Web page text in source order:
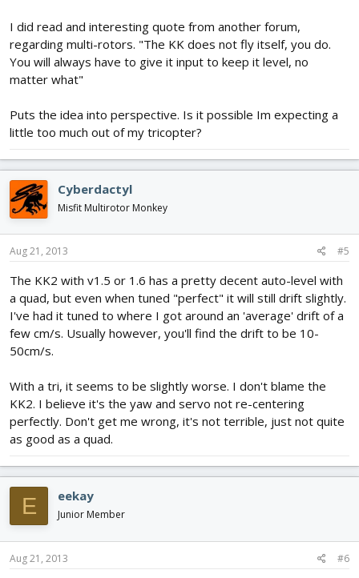
I did read and interesting quote from another forum,
regarding multi-rotors. "The KK does not fly itself, you do.
You will always have to give it input to keep it level, no
matter what"
Puts the idea into perspective. Is it possible Im expecting a
little too much out of my tricopter?
Cyberdactyl
Misfit Multirotor Monkey
Aug 21, 2013 #5
The KK2 with v1.5 or 1.6 has a pretty decent auto-level with
a quad, but even when tuned "perfect" it will still drift slightly.
I've had it tuned to where I got around an 'average' drift of a
few cm/s. Usually however, you'll find the drift to be 10-
50cm/s.
With a tri, it seems to be slightly worse. I don't blame the
KK2. I believe it's the yaw and servo not re-centering
perfectly. Don't get me wrong, it's not terrible, just not quite
as good as a quad.
E eekay
Junior Member
Aug 21, 2013 #6